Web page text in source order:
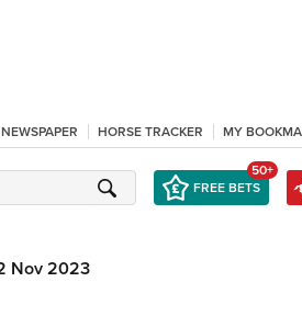
HORSE TRACKER MY
FREE BETS
50+
Nov 2023